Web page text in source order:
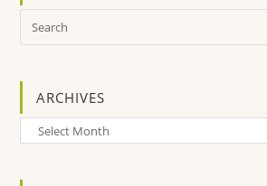
ARCHIVES
Archives